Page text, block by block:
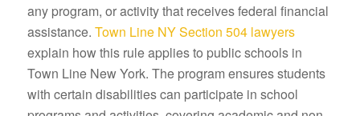
any program, or activity that receives federal financial
assistance. Town Line NY Section 504 lawyers
explain how this rule applies to public schools in
Town Line New York. The program ensures students
with certain disabilities can participate in school